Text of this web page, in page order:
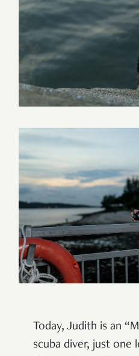
Today, Judith is an
scuba diver, just one